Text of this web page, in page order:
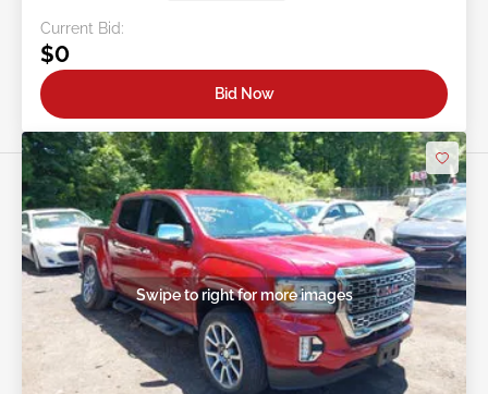
Current Bid:
$0
Bid Now
Swipe to right for more images